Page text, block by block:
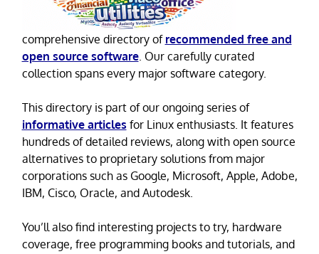
comprehensive directory of recommended free and
open source software. Our carefully curated
collection spans every major software category.
This directory is part of our ongoing series of
informative articles for Linux enthusiasts. It features
hundreds of detailed reviews, along with open source
alternatives to proprietary solutions from major
corporations such as Google, Microsoft, Apple, Adobe,
IBM, Cisco, Oracle, and Autodesk.
You’ll also find interesting projects to try, hardware
coverage, free programming books and tutorials, and